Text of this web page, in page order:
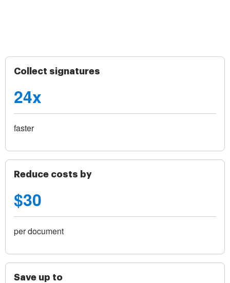
Collect signatures
24x
faster
Reduce costs by
$30
per document
Save up to